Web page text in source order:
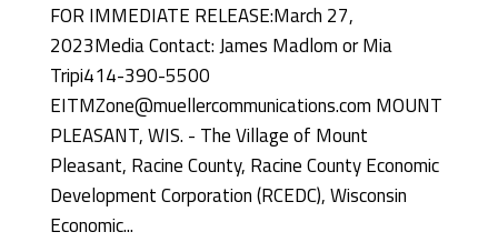
FOR IMMEDIATE RELEASE:March 27,
2023Media Contact: James Madlom or Mia
Tripi414-390-5500
EITMZone@muellercommunications.com MOUNT
PLEASANT, WIS. - The Village of Mount
Pleasant, Racine County, Racine County Economic
Development Corporation (RCEDC), Wisconsin
Economic...